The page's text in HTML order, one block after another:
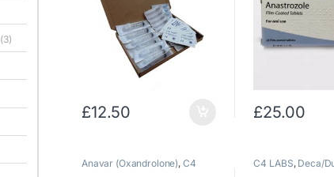
£12.50 £25.00
Anavar (Oxandrolone), C4
C4 LABS, Deca/
(3)